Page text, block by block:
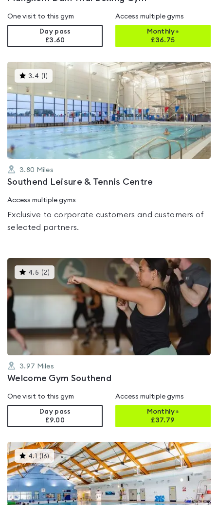
One visit to this gym
Day pass
£3.60
Access multiple gyms
Monthly+
£36.75
3.4 ( )This
gyms
rated
3.4
out
of
5
3.80 Miles
Southend Leisure & Tennis Centre
Access multiple gyms
Exclusive to corporate customers and customers of
selected partners.
4.5 (2 )This
gyms
rated
4.5
3.97 Miles
Welcome Gym Southend
One visit to this gym
Day pass
£9.00
Access multiple gyms
Monthly+
£37.79
4.1 ( 16) This
gyms
is
rated
4.1
out
of
5